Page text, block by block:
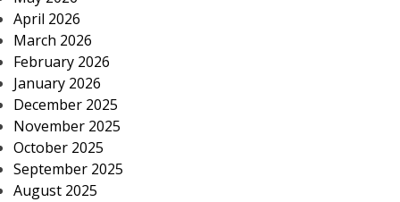
April 2026
March 2026
February 2026
January 2026
December 2025
November 2025
October 2025
September 2025
August 2025